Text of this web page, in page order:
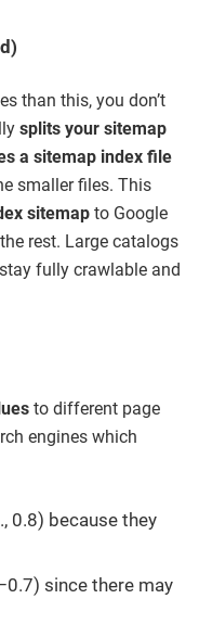
than this, you don’t
splits your sitemap
a sitemap index file
smaller files. This
sitemap to Google
rest. Large catalogs
fully crawlable and
to different page
engines which
0.8) because they
since there may